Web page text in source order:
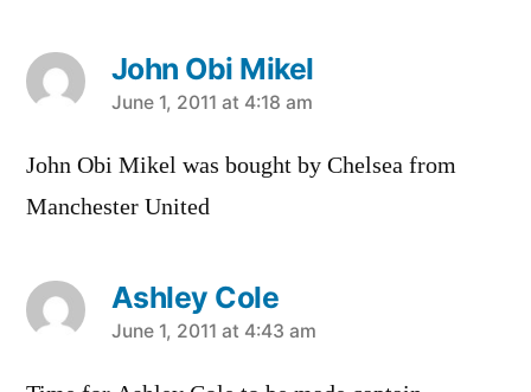
John Obi Mikel
says:
June 1, 2011 at 4:18 am
John Obi Mikel was bought by Chelsea from
Manchester United
Ashley Cole
says:
June 1, 2011 at 4:43 am